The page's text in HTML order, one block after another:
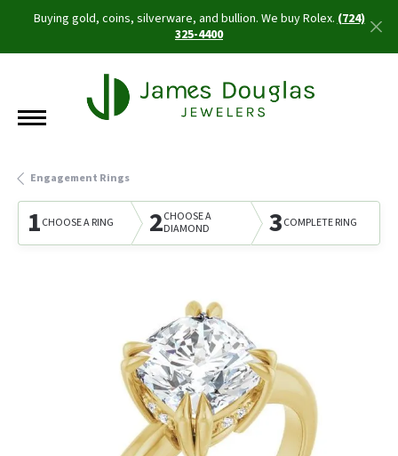
Buying gold, coins, silverware, and bullion. We buy Rolex.(724)
325-4400
Engagement Rings
1CHOOSE A RING 2CHOOSE A
DIAMOND
3COMPLETE RING